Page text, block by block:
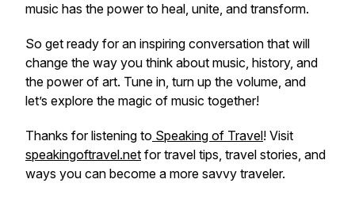
music has the power to heal, unite, and transform.
So get ready for an inspiring conversation that will
change the way you think about music, history, and
the power of art. Tune in, turn up the volume, and
let’s explore the magic of music together!
Thanks for listening to Speaking of Travel! Visit
speakingoftravel.net for travel tips, travel stories, and
ways you can become a more savvy traveler.